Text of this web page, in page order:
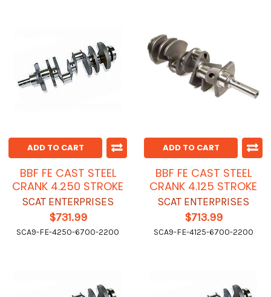
ADD TO CART
BBF FE CAST STEEL
CRANK 4.250 STROKE
SCAT ENTERPRISES
$731.99
SCA9-FE-4250-6700-2200
ADD TO CART
BBF FE CAST STEEL
CRANK 4.125 STROKE
SCAT ENTERPRISES
$713.99
SCA9-FE-4125-6700-2200